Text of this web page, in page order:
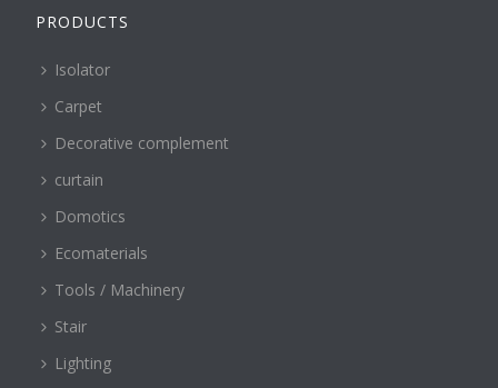
PRODUCTS
Isolator
Carpet
Decorative complement
curtain
Domotics
Ecomaterials
Tools / Machinery
Stair
Lighting